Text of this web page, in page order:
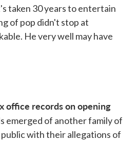
taken 30 years to entertain
of pop didn't stop at
He very well may have
office records on opening
emerged of another family of
with their allegations of